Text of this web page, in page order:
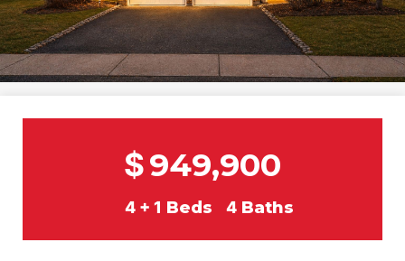
$949,900
4 + 1 Beds 4 Baths